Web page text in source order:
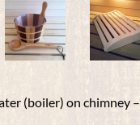
(boiler) on chimney –